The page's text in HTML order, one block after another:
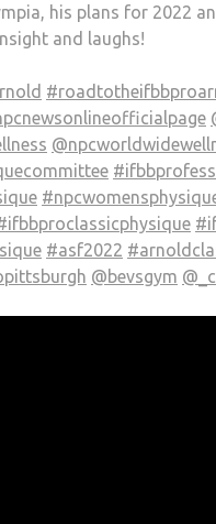
his plans for 2022
and laughs!
#asf2022
@bevsgym